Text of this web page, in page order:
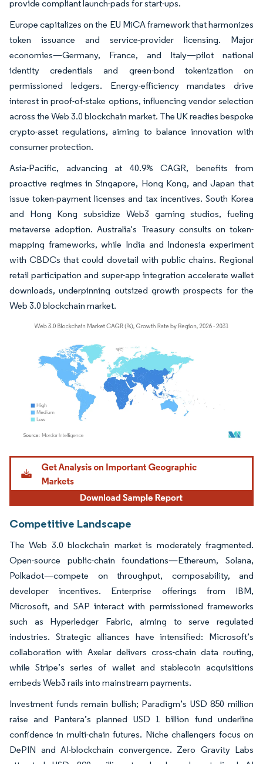
provide compliant launch-pads for start-ups.
Europe capitalizes on the EU MiCA framework that harmonizes
token issuance and service-provider licensing. Major
economies—Germany, France, and Italy—pilot national
identity credentials and green-bond tokenization on
permissioned ledgers. Energy-efficiency mandates drive
interest in proof-of-stake options, influencing vendor selection
across the Web 3.0 blockchain market. The UK readies bespoke
crypto-asset regulations, aiming to balance innovation with
consumer protection.
Asia-Pacific, advancing at 40.9% CAGR, benefits from
proactive regimes in Singapore, Hong Kong, and Japan that
issue token-payment licenses and tax incentives. South Korea
and Hong Kong subsidize Web3 gaming studios, fueling
metaverse adoption. Australia's Treasury consults on token-
mapping frameworks, while India and Indonesia experiment
with CBDCs that could dovetail with public chains. Regional
retail participation and super-app integration accelerate wallet
downloads, underpinning outsized growth prospects for the
Web 3.0 blockchain market.
Image © Mordor Intelligence. Reuse requires attribution under CC BY 4.0.
Competitive Landscape
The Web 3.0 blockchain market is moderately fragmented.
Open-source public-chain foundations—Ethereum, Solana,
Polkadot—compete on throughput, composability, and
developer incentives. Enterprise offerings from IBM,
Microsoft, and SAP interact with permissioned frameworks
such as Hyperledger Fabric, aiming to serve regulated
industries. Strategic alliances have intensified: Microsoft’s
collaboration with Axelar delivers cross-chain data routing,
while Stripe’s series of wallet and stablecoin acquisitions
embeds Web3 rails into mainstream payments.
Investment funds remain bullish; Paradigm’s USD 850 million
raise and Pantera’s planned USD 1 billion fund underline
confidence in multi-chain futures. Niche challengers focus on
DePIN and AI-blockchain convergence. Zero Gravity Labs